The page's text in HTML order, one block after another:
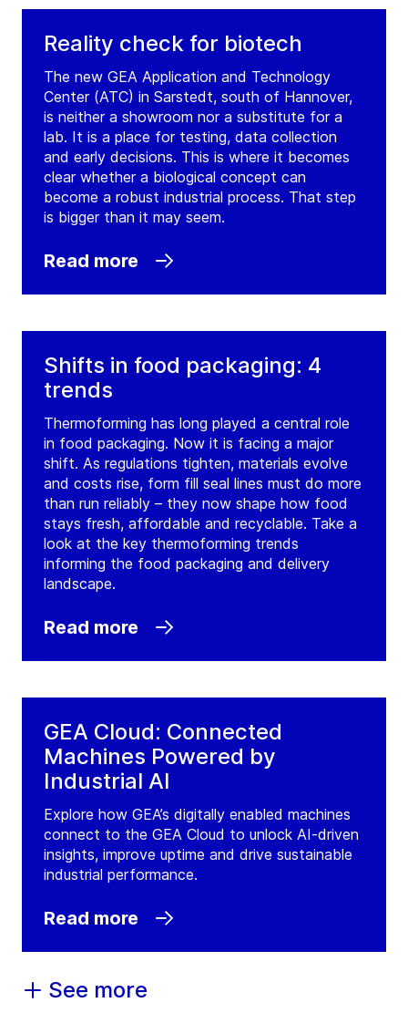
Tel:
+36 17 010 119
Contact
Reality check for biotech
The new GEA Application and Technology
Center (ATC) in Sarstedt, south of Hannover,
is neither a showroom nor a substitute for a
lab. It is a place for testing, data collection
and early decisions. This is where it becomes
clear whether a biological concept can
become a robust industrial process. That step
is bigger than it may seem.
Read more
Shifts in food packaging: 4
trends
Thermoforming has long played a central role
in food packaging. Now it is facing a major
shift. As regulations tighten, materials evolve
and costs rise, form fill seal lines must do more
than run reliably – they now shape how food
stays fresh, affordable and recyclable. Take a
look at the key thermoforming trends
informing the food packaging and delivery
landscape.
Read more
GEA Cloud: Connected
Machines Powered by
Industrial AI
Explore how GEA’s digitally enabled machines
connect to the GEA Cloud to unlock AI-driven
insights, improve uptime and drive sustainable
industrial performance.
Read more
See more